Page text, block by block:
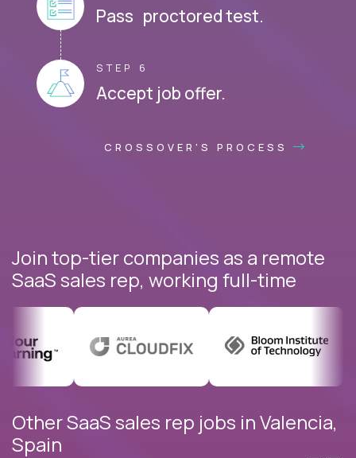
Pass proctored test.
STEP 6
Accept job offer.
CROSSOVER'S PROCESS
Join top-tier companies as a remote
SaaS sales rep, working full-time
Other SaaS sales rep jobs in Valencia,
Spain